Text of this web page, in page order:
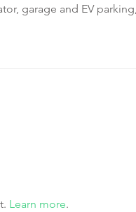
garage and EV
Learn more.